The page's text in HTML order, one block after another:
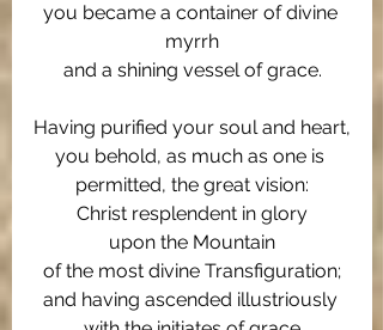
you became a container of divine
myrrh
and a shining vessel of grace.
Having purified your soul and heart,
you behold, as much as one is
permitted, the great vision:
Christ resplendent in glory
upon the Mountain
of the most divine Transfiguration;
and having ascended illustriously